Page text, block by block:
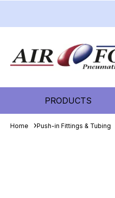
PRODUCTS
Home Push-in Fittings & Tubing